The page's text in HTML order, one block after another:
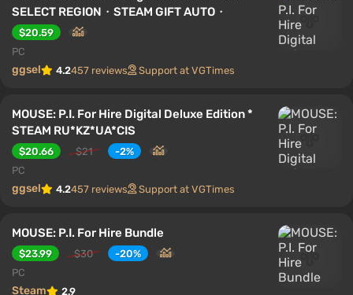
SELECT REGION・STEAM GIFT AUTO・
$20.59
PC
ggsel 4.2457 reviews Support at VGTimes
MOUSE: P.I. For Hire Digital Deluxe Edition *
STEAM RU*KZ*UA*CIS
$20.66 $21
-2%
PC
ggsel 4.2457 reviews Support at VGTimes
MOUSE: P.I. For Hire Bundle
$23.99 $30
-20%
PC
Steam 2.9